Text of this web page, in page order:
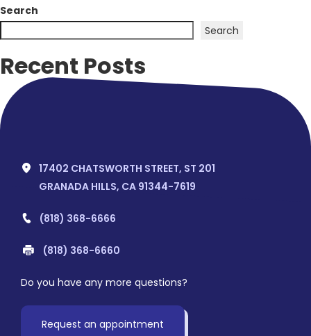
Search
Search
Recent Posts
Recent Comments
17402 CHATSWORTH STREET, ST 201
GRANADA HILLS, CA 91344-7619
(818) 368-6666
(818) 368-6660
Do you have any more questions?
Request an appointment